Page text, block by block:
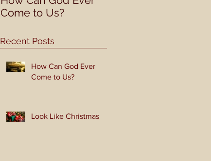
Come to Us?
Recent Posts
How Can God Ever
Come to Us?
Look Like Christmas